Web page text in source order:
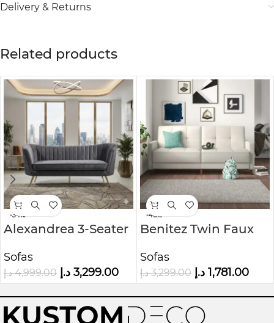
Delivery & Returns
Related products
-34%
Alexandrea 3-Seater
Sofas
4,999.00 د.إ 3,299.00 د.إ
-46%
Benitez Twin Faux
Sofa
Sofas
3,299.00 د.إ 1,781.00 د.إ